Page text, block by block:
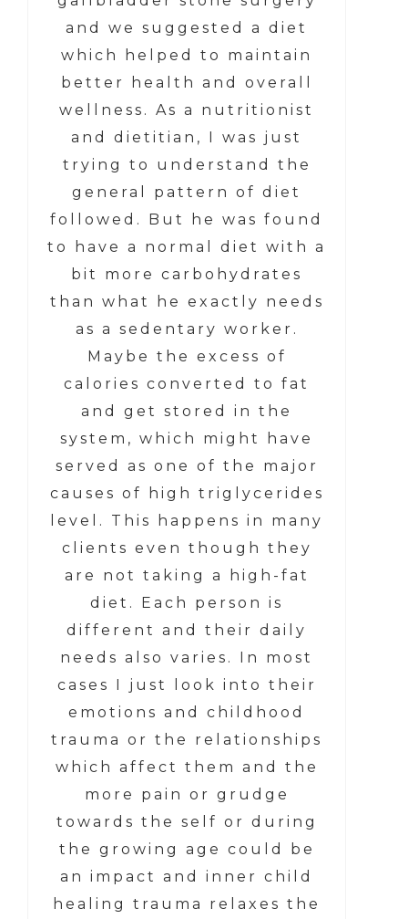
and we suggested a diet
which helped to maintain
better health and overall
wellness. As a nutritionist
and dietitian, I was just
trying to understand the
general pattern of diet
followed. But he was found
to have a normal diet with a
bit more carbohydrates
than what he exactly needs
as a sedentary worker.
Maybe the excess of
calories converted to fat
and get stored in the
system, which might have
served as one of the major
causes of high triglycerides
level. This happens in many
clients even though they
are not taking a high-fat
diet. Each person is
different and their daily
needs also varies. In most
cases I just look into their
emotions and childhood
trauma or the relationships
which affect them and the
more pain or grudge
towards the self or during
the growing age could be
an impact and inner child
healing trauma relaxes the